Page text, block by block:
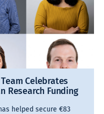
Celebrates
Research Funding
helped secure €83